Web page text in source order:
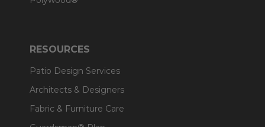
RESOURCES
Patio Design Services
Architects & Designers
Fabric & Furniture Care